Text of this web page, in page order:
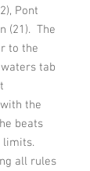
Pont
(21). The
to the
tab
the
beats
limits.
all rules